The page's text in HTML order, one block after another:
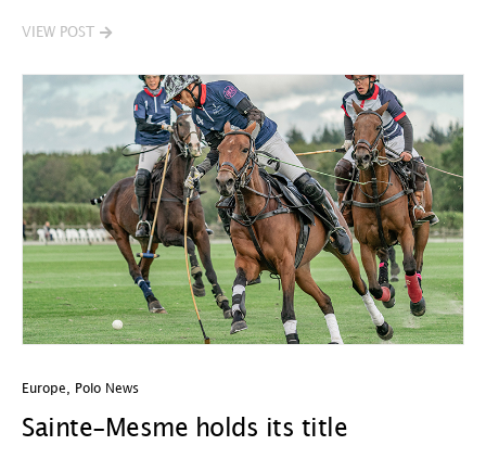
VIEW POST
Europe Polo News
Sainte-Mesme holds its title